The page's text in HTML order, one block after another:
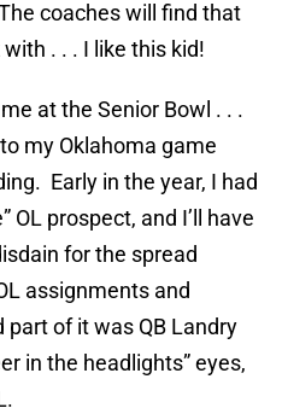
coaches will find that
. . . I like this kid!
at the Senior Bowl . . .
my Oklahoma game
Early in the year, I had
OL prospect, and I’ll have
for the spread
assignments and
of it was QB Landry
in the headlights” eyes,